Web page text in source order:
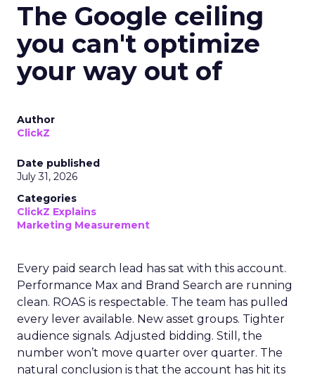
The Google ceiling
you can't optimize
your way out of
Author
ClickZ
Date published
July 31, 2026
Categories
ClickZ Explains
Marketing Measurement
Every paid search lead has sat with this account.
Performance Max and Brand Search are running
clean. ROAS is respectable. The team has pulled
every lever available. New asset groups. Tighter
audience signals. Adjusted bidding. Still, the
number won’t move quarter over quarter. The
natural conclusion is that the account has hit its